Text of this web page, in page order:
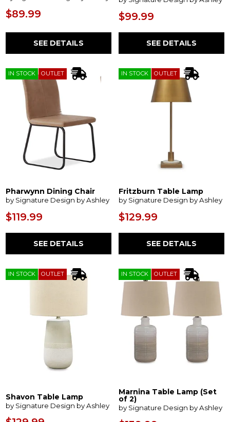
$89.99
SEE DETAILS
$99.99
SEE DETAILS
IN STOCK OUTLET
Pharwynn Dining Chair
by Signature Design by Ashley
$119.99
SEE DETAILS
IN STOCK OUTLET
Fritzburn Table Lamp
by Signature Design by Ashley
$129.99
SEE DETAILS
IN STOCK OUTLET
Shavon Table Lamp
by Signature Design by Ashley
IN STOCK OUTLET
Marnina Table Lamp (Set
of 2)
by Signature Design by Ashley